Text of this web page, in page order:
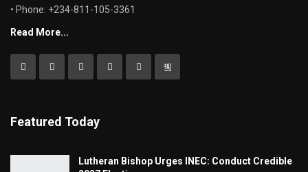
• Phone: +234-811-105-3361
Read More...
Featured Today
Lutheran Bishop Urges INEC: Conduct Credible